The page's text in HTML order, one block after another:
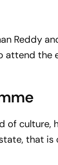
Reddy
attend
of culture,
that